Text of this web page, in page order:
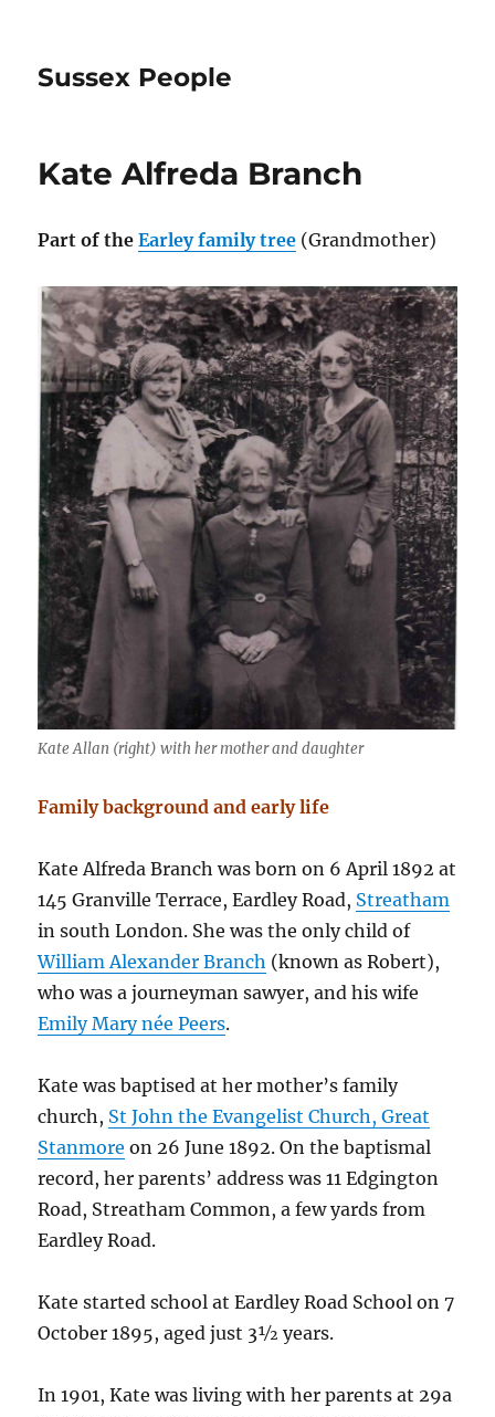
Sussex People
Kate Alfreda Branch
Part of theEarley family tree (Grandmother)
Kate Allan (right) with her mother and daughter
Family background and early life
Kate Alfreda Branch was born on 6 April 1892 at
145 Granville Terrace, Eardley Road, Streatham
in south London. She was the only child of
William Alexander Branch (known as Robert),
who was a journeyman sawyer, and his wife
Emily Mary née Peers.
Kate was baptised at her mother’s family
church, St John the Evangelist Church, Great
Stanmore on 26 June 1892. On the baptismal
record, her parents’ address was 11 Edgington
Road, Streatham Common, a few yards from
Eardley Road.
Kate started school at Eardley Road School on 7
October 1895, aged just 3½ years.
In 1901, Kate was living with her parents at 29a